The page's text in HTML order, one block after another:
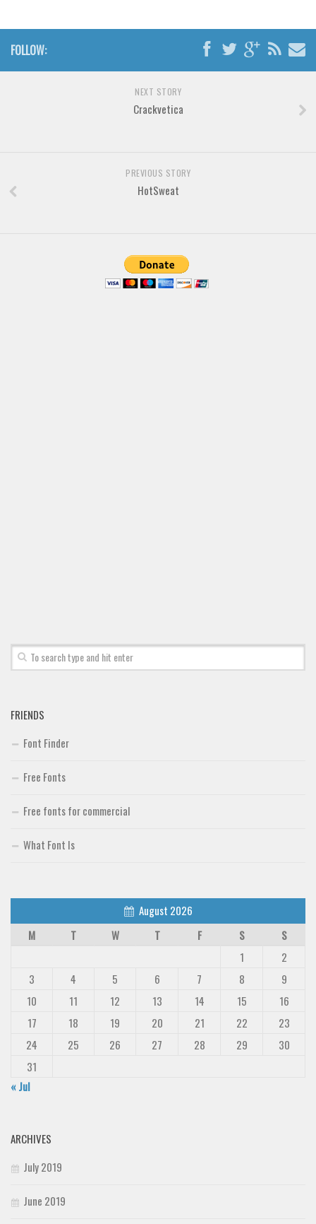
Calligraphy
Graffiti
Handwritten
FOLLOW:
NEXT STORY
Crackvetica
PREVIOUS STORY
HotSweat
FRIENDS
Font Finder
Free Fonts
Free fonts for commercial
What Font Is
August 2026
M
T W T F S
S
1
2
3
4 5 6 7 8
9
10
11 12 13 14 15
16
17
18 19 20 21 22
23
24
25 26 27 28 29
30
31
« Jul
ARCHIVES
July 2019
June 2019